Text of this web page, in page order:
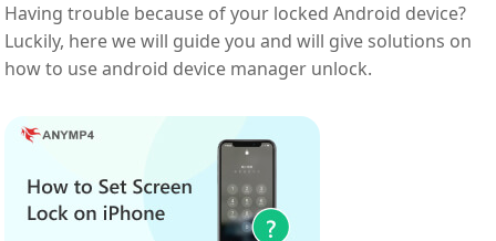
Having trouble because of your locked Android device?
Luckily, here we will guide you and will give solutions on
how to use android device manager unlock.